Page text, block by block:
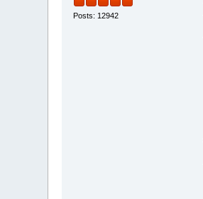
Posts: 12942